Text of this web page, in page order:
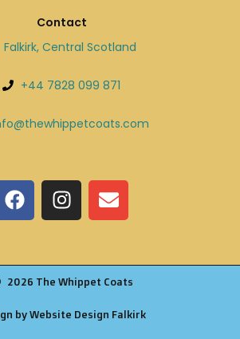
Contact
Falkirk, Central Scotland
+44 7828 099 871
2026 The Whippet Coats
by Website Design Falkirk